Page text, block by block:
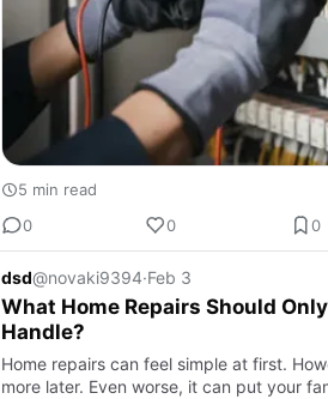
5 min read
0
0 0
dsd@novaki9394·Feb 3
What Home Repairs Should
Handle?
Home repairs can feel simple at first.
more later. Even worse, it can put your